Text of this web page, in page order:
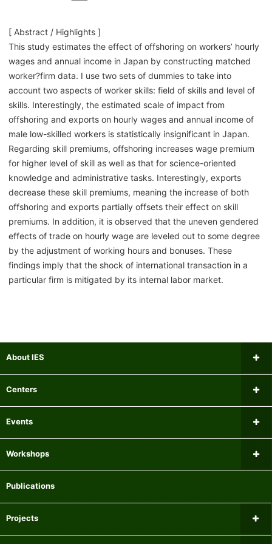
[ Abstract / Highlights ]
This study estimates the effect of offshoring on workers’ hourly
wages and annual income in Japan by constructing matched
worker?firm data. I use two sets of dummies to take into
account two aspects of worker skills: field of skills and level of
skills. Interestingly, the estimated scale of impact from
offshoring and exports on hourly wages and annual income of
male low-skilled workers is statistically insignificant in Japan.
Regarding skill premiums, offshoring increases wage premium
for higher level of skill as well as that for science-oriented
knowledge and administrative tasks. Interestingly, exports
decrease these skill premiums, meaning the increase of both
offshoring and exports partially offsets their effect on skill
premiums. In addition, it is observed that the uneven gendered
effects of trade on hourly wage are leveled out to some degree
by the adjustment of working hours and bonuses. These
findings imply that the shock of international transaction in a
particular firm is mitigated by its internal labor market.
About IES
Message from the Director
Mailing list
Centers
Research Center for Financial Gerontology
Center for Research on Equality of Opportunity for Children
Events
Upcoming Events
Workshops
Microeconomics Workshop
Publications
Projects